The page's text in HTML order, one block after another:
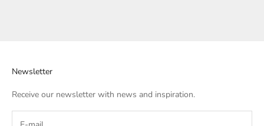
Newsletter
Receive our newsletter with news and inspiration.